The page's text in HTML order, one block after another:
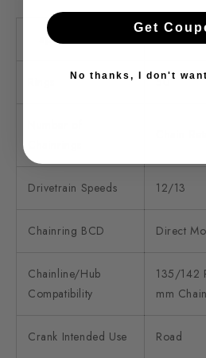
specifications
50
Drivetrain Speeds 12/13
Chainring BCD Direct
Chainline/Hub
Compatibility
135/142
mm
Crank Intended Use Road
Get
No thanks, I don't